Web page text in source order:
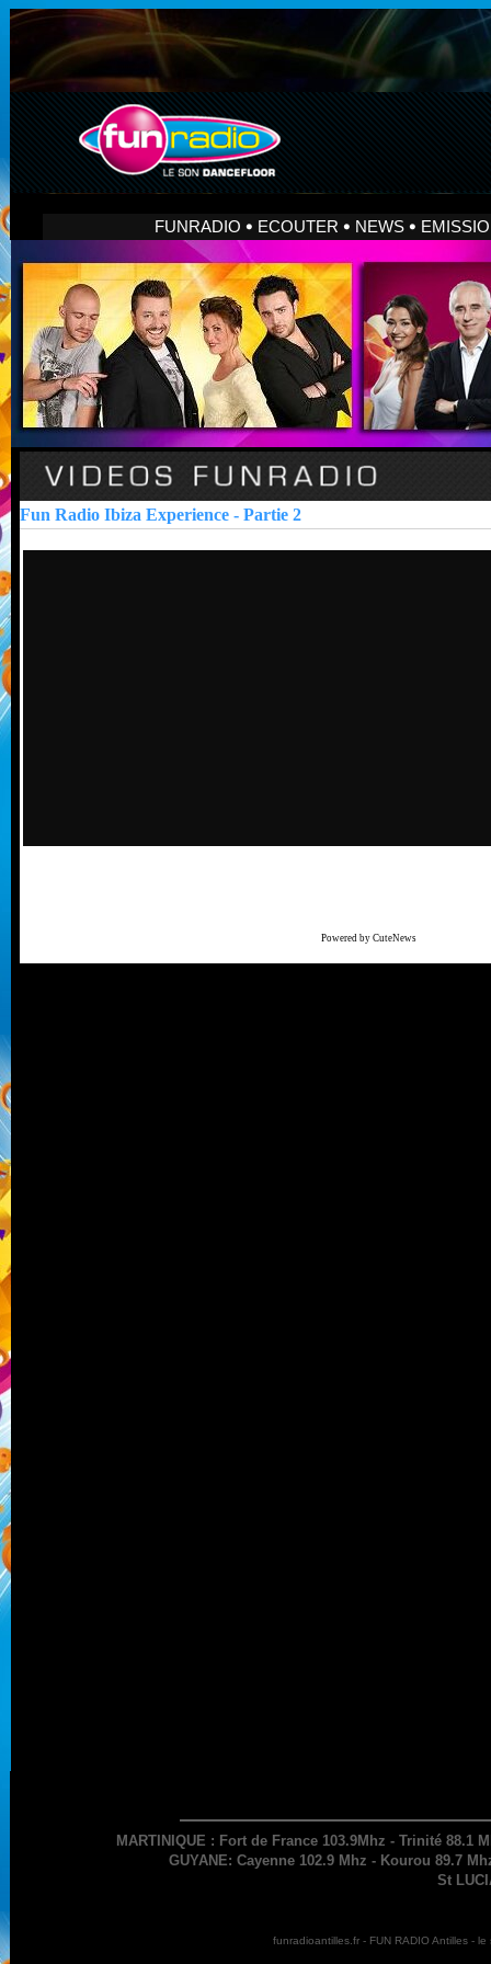
FUNRADIO ECOUTER NEWS
Fun Radio Ibiza Experience - Partie 2
Powered by CuteNews
MARTINIQUE : Fort de France 103.9Mhz - Trinité 88.1
GUYANE: Cayenne 102.9 Mhz - Kourou 89.7
St
funradioantilles.fr - FUN RADIO Antilles -